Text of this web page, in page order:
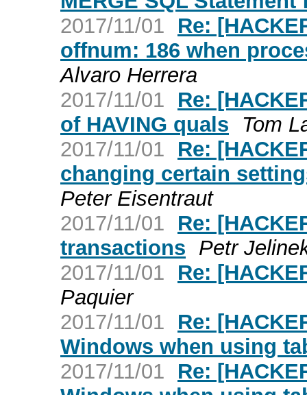
2017/11/01
Re:
offnum: 186 when
Alvaro Herrera
2017/11/01
Re:
of HAVING quals
Tom
2017/11/01
Re:
changing certain
Peter Eisentraut
2017/11/01
Re:
transactions Petr
2017/11/01
Re:
Paquier
2017/11/01
Re:
Windows when using
2017/11/01
Re: